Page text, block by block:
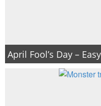
April Fool’s Day –